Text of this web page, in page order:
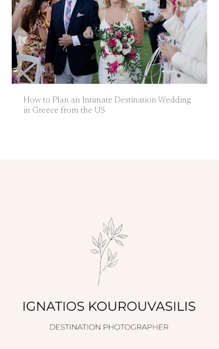
How to Plan an Intimate Destination Wedding
in Greece from the US